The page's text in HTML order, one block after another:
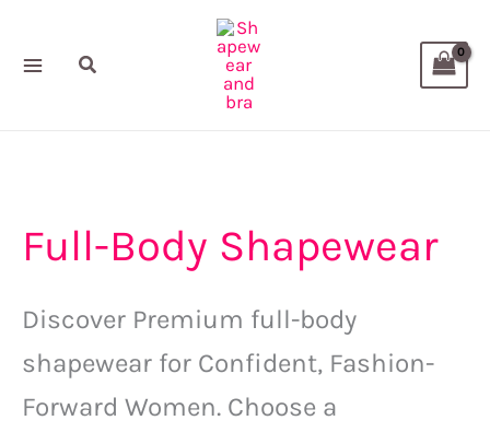
Search
Full-Body Shapewear
Discover Premium full-body
shapewear for Confident, Fashion-
Forward Women. Choose a
popularity
M
i
n
c
a
x